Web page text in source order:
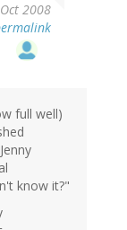
2008
full well)
know it?"